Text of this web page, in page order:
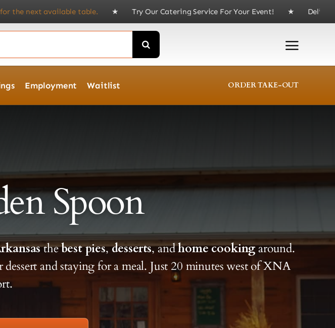
table.★ Try Our Catering Service For Your Event! ★ Delivery available for
Employment Waitlist ORDER TAKE-OUT
Spoon
thebest pies,desserts, andhome cookingaround.
and staying for a meal. Just 20 minutes west of XNA